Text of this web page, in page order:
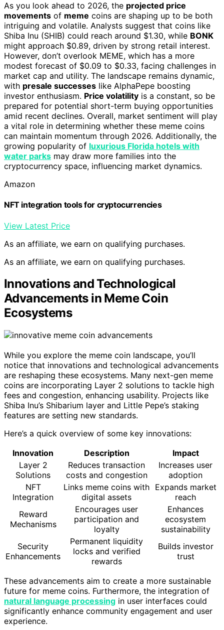
As you look ahead to 2026, the projected price
movements of meme coins are shaping up to be both
intriguing and volatile. Analysts suggest that coins like
Shiba Inu (SHIB) could reach around $1.30, while BONK
might approach $0.89, driven by strong retail interest.
However, don’t overlook MEME, which has a more
modest forecast of $0.09 to $0.33, facing challenges in
market cap and utility. The landscape remains dynamic,
with presale successes like AlphaPepe boosting
investor enthusiasm. Price volatility is a constant, so be
prepared for potential short-term buying opportunities
amid recent declines. Overall, market sentiment will play
a vital role in determining whether these meme coins
can maintain momentum through 2026. Additionally, the
growing popularity of luxurious Florida hotels with
water parks may draw more families into the
cryptocurrency space, influencing market dynamics.
Amazon
NFT integration tools for cryptocurrencies
View Latest Price
As an affiliate, we earn on qualifying purchases.
As an affiliate, we earn on qualifying purchases.
Innovations and Technological
Advancements in Meme Coin
Ecosystems
While you explore the meme coin landscape, you’ll
notice that innovations and technological advancements
are reshaping these ecosystems. Many next-gen meme
coins are incorporating Layer 2 solutions to tackle high
fees and congestion, enhancing usability. Projects like
Shiba Inu’s Shibarium layer and Little Pepe’s staking
features are setting new standards.
Here’s a quick overview of some key innovations:
Innovation
Description
Impact
Layer 2
Solutions
Reduces transaction
costs and congestion
Increases user
adoption
NFT
Integration
Links meme coins with
digital assets
Expands market
reach
Reward
Mechanisms
Encourages user
participation and
loyalty
Enhances
ecosystem
sustainability
Security
Enhancements
Permanent liquidity
locks and verified
rewards
Builds investor
trust
These advancements aim to create a more sustainable
future for meme coins. Furthermore, the integration of
natural language processing in user interfaces could
significantly enhance community engagement and user
experience.